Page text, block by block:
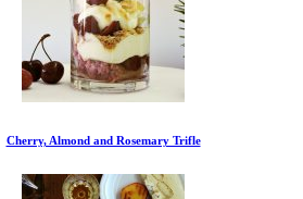
Cherry, Almond and Rosemary Trifle